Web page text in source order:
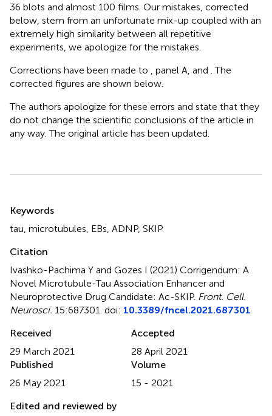
36 blots and almost 100 films. Our mistakes, corrected
below, stem from an unfortunate mix-up coupled with an
extremely high similarity between all repetitive
experiments, we apologize for the mistakes.
Corrections have been made to
, panel A, and . The
corrected figures are shown below.
The authors apologize for these errors and state that they
do not change the scientific conclusions of the article in
any way. The original article has been updated.
Keywords
tau microtubules EBs ADNP, SKIP
Citation
Ivashko-Pachima Y and Gozes I (2021) Corrigendum: A
Novel Microtubule-Tau Association Enhancer and
Neuroprotective Drug Candidate: Ac-SKIP. Front. Cell.
Neurosci. 15:687301. doi: 10.3389/fncel.2021.687301
Received
29 March 2021
Accepted
28 April 2021
Published
26 May 2021
Volume
15 - 2021
Edited and reviewed by